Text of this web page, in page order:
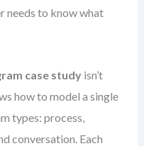
needs to know what
case studyisn’t
how to model a single
types: process,
conversation. Each